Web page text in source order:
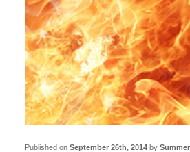
Published on September 26th, 2014 by